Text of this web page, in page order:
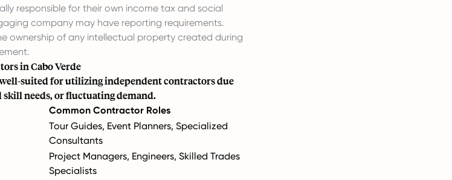
responsible for their own income tax and social
company may have reporting requirements.
ownership of any intellectual property created during
in Cabo Verde
well-suited for utilizing independent contractors due
needs, or fluctuating demand.
Common Contractor Roles
Tour Guides, Event Planners, Specialized
Consultants
Project Managers, Engineers, Skilled Trades
Specialists